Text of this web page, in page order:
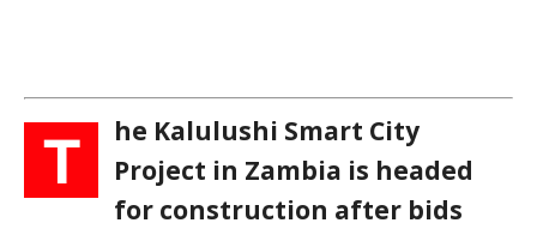
T
he Kalulushi Smart City
Project in Zambia is headed
for construction after bids